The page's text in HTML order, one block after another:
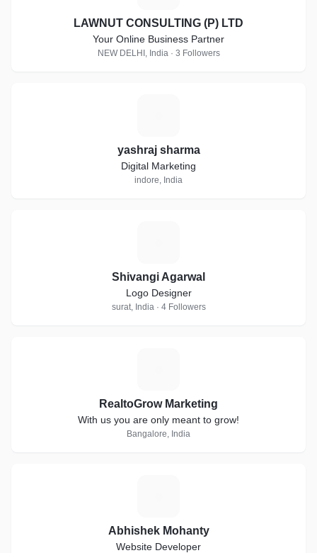
LAWNUT CONSULTING (P) LTD
Your Online Business Partner
NEW DELHI, India · 3 Followers
yashraj sharma
Digital Marketing
indore, India
Shivangi Agarwal
Logo Designer
surat, India · 4 Followers
RealtoGrow Marketing
With us you are only meant to grow!
Bangalore, India
Abhishek Mohanty
Website Developer